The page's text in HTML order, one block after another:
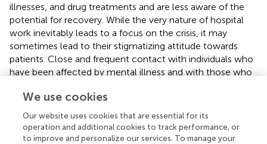
illnesses, and drug treatments and are less aware of the
potential for recovery. While the very nature of hospital
work inevitably leads to a focus on the crisis, it may
sometimes lead to their stigmatizing attitude towards
patients. Close and frequent contact with individuals who
have been affected by mental illness and with those who
professionals (). This supports the relevance of integrating
PMHP in the hospital, especially because constant
contact with patients in emergency situations may restrict
the adoption of an optimistic vision of recovery.
We use cookies
Our website uses cookies that are essential for its
operation and additional cookies to track performance, or
to improve and personalize our services. To manage your